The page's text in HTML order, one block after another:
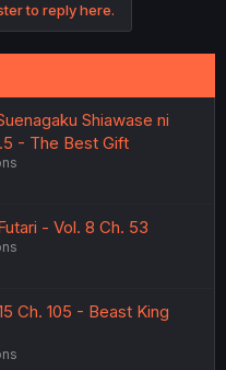
to reply here.
Shiawase ni
- The Best Gift
- Vol. 8 Ch. 53
Ch. 105 - Beast King